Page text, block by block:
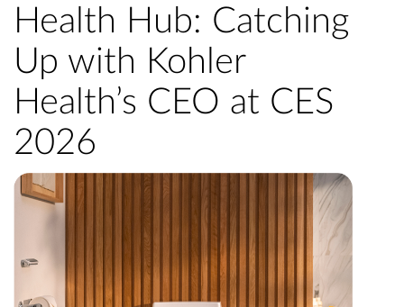
Health Hub: Catching
Up with Kohler
Health’s CEO at CES
2026